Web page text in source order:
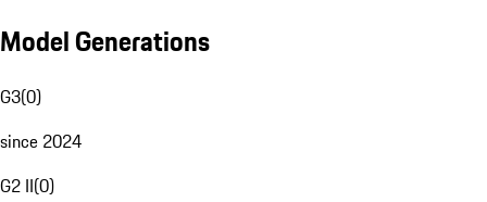
Model Generations
G3(0)
since 2024
G2 II(0)